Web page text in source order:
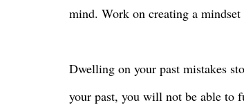
mind. Work on creating a
Dwelling on your past mistakes
your past, you will not be able to